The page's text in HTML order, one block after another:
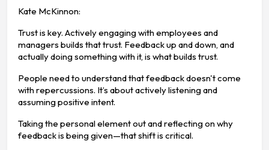
Kate McKinnon:
Trust is key. Actively engaging with employees and
managers builds that trust. Feedback up and down, and
actually doing something with it, is what builds trust.
People need to understand that feedback doesn't come
with repercussions. It’s about actively listening and
assuming positive intent.
Taking the personal element out and reflecting on why
feedback is being given—that shift is critical.